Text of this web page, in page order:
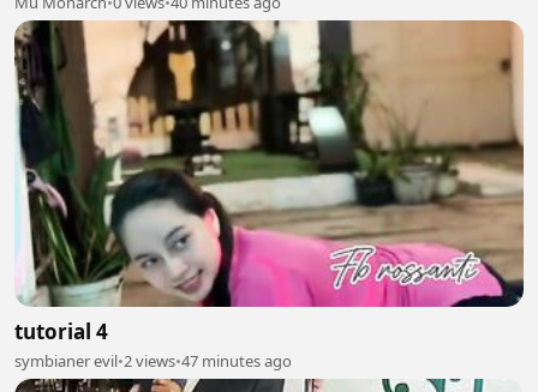
tutorial 4
symbianer evil•2 views•47 minutes ago